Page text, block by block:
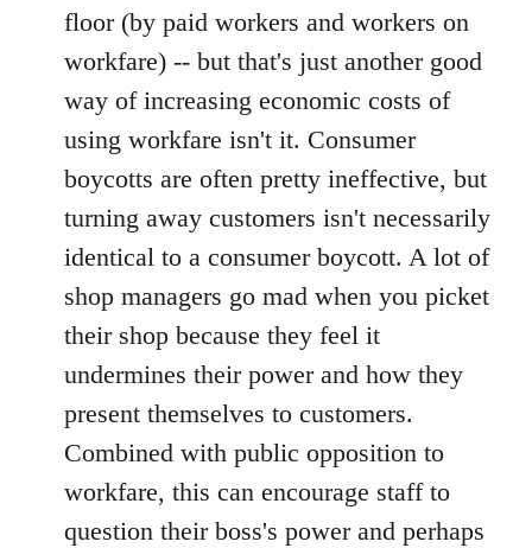
floor (by paid workers and workers on
workfare) -- but that's just another good
way of increasing economic costs of
using workfare isn't it. Consumer
boycotts are often pretty ineffective, but
turning away customers isn't necessarily
identical to a consumer boycott. A lot of
shop managers go mad when you picket
their shop because they feel it
undermines their power and how they
present themselves to customers.
Combined with public opposition to
workfare, this can encourage staff to
question their boss's power and perhaps